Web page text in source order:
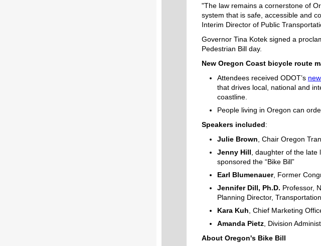
"The law remains a cornerstone of
system that is safe, accessible and
Interim Director of Public
Governor Tina Kotek signed a
Pedestrian Bill day.
New Oregon Coast bicycle route
Attendees received ODOT’s
that drives local, national and
coastline.
People living in Oregon can
Speakers included:
Julie Brown , Chair Oregon
Jenny Hill , daughter of the
sponsored the “Bike Bill”
Earl Blumenauer, Former
Jennifer Dill, Ph.D. Professor,
Planning Director,
Kara Kuh , Chief Marketing
Amanda Pietz, Division
About Oregon's Bike Bill